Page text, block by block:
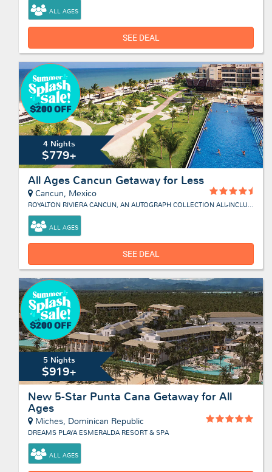
ALL AGES
SEE DEAL
4 Nights
$779+
All Ages Cancun Getaway for Less
Cancun, Mexico
ROYALTON RIVIERA CANCUN, AN AUTOGRAPH COLLECTION ALL-INCLUSIVE RESORT & CASINO
ALL AGES
SEE DEAL
5 Nights
$919+
New 5-Star Punta Cana Getaway for All
Ages
Miches, Dominican Republic
DREAMS PLAYA ESMERALDA RESORT & SPA
ALL AGES